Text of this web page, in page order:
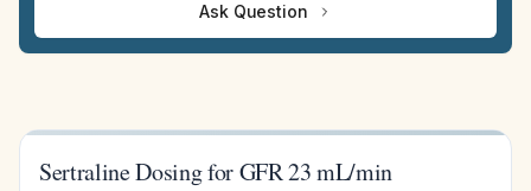
Ask Question
Sertraline Dosing for GFR 23 mL/min